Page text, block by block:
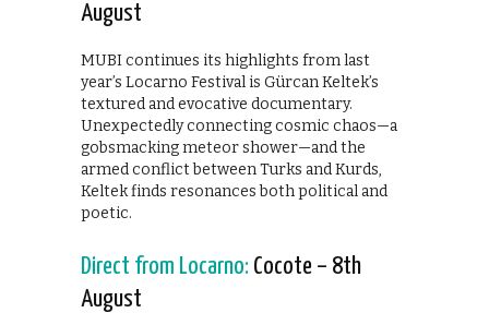
August
MUBI continues its highlights from last
year’s Locarno Festival is Gürcan Keltek’s
textured and evocative documentary.
Unexpectedly connecting cosmic chaos—a
gobsmacking meteor shower—and the
armed conflict between Turks and Kurds,
Keltek finds resonances both political and
poetic.
Direct from Locarno: Cocote – 8th
August